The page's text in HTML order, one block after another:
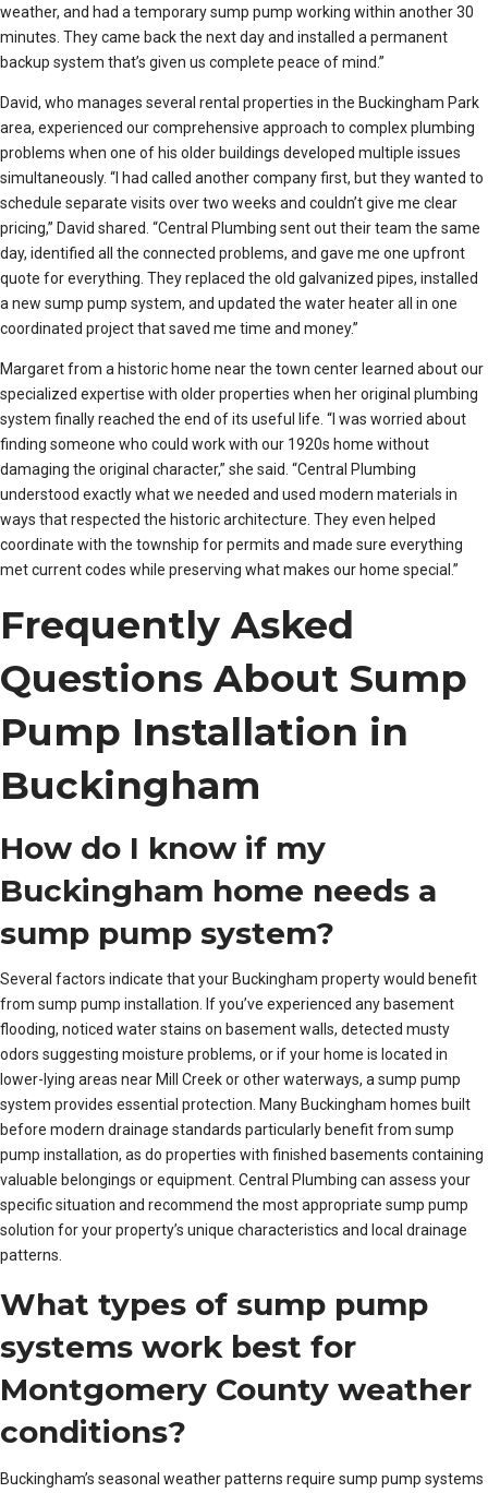
weather, and had a temporary sump pump working within another 30
minutes. They came back the next day and installed a permanent
backup system that’s given us complete peace of mind.”
David, who manages several rental properties in the Buckingham Park
area, experienced our comprehensive approach to complex plumbing
problems when one of his older buildings developed multiple issues
simultaneously. “I had called another company first, but they wanted to
schedule separate visits over two weeks and couldn’t give me clear
pricing,” David shared. “Central Plumbing sent out their team the same
day, identified all the connected problems, and gave me one upfront
quote for everything. They replaced the old galvanized pipes, installed
a new sump pump system, and updated the water heater all in one
coordinated project that saved me time and money.”
Margaret from a historic home near the town center learned about our
specialized expertise with older properties when her original plumbing
system finally reached the end of its useful life. “I was worried about
finding someone who could work with our 1920s home without
damaging the original character,” she said. “Central Plumbing
understood exactly what we needed and used modern materials in
ways that respected the historic architecture. They even helped
coordinate with the township for permits and made sure everything
met current codes while preserving what makes our home special.”
Frequently Asked
Questions About Sump
Pump Installation in
Buckingham
How do I know if my
Buckingham home needs a
sump pump system?
Several factors indicate that your Buckingham property would benefit
from sump pump installation. If you’ve experienced any basement
flooding, noticed water stains on basement walls, detected musty
odors suggesting moisture problems, or if your home is located in
lower-lying areas near Mill Creek or other waterways, a sump pump
system provides essential protection. Many Buckingham homes built
before modern drainage standards particularly benefit from sump
pump installation, as do properties with finished basements containing
valuable belongings or equipment. Central Plumbing can assess your
specific situation and recommend the most appropriate sump pump
solution for your property’s unique characteristics and local drainage
patterns.
What types of sump pump
systems work best for
Montgomery County weather
conditions?
Buckingham’s seasonal weather patterns require sump pump systems